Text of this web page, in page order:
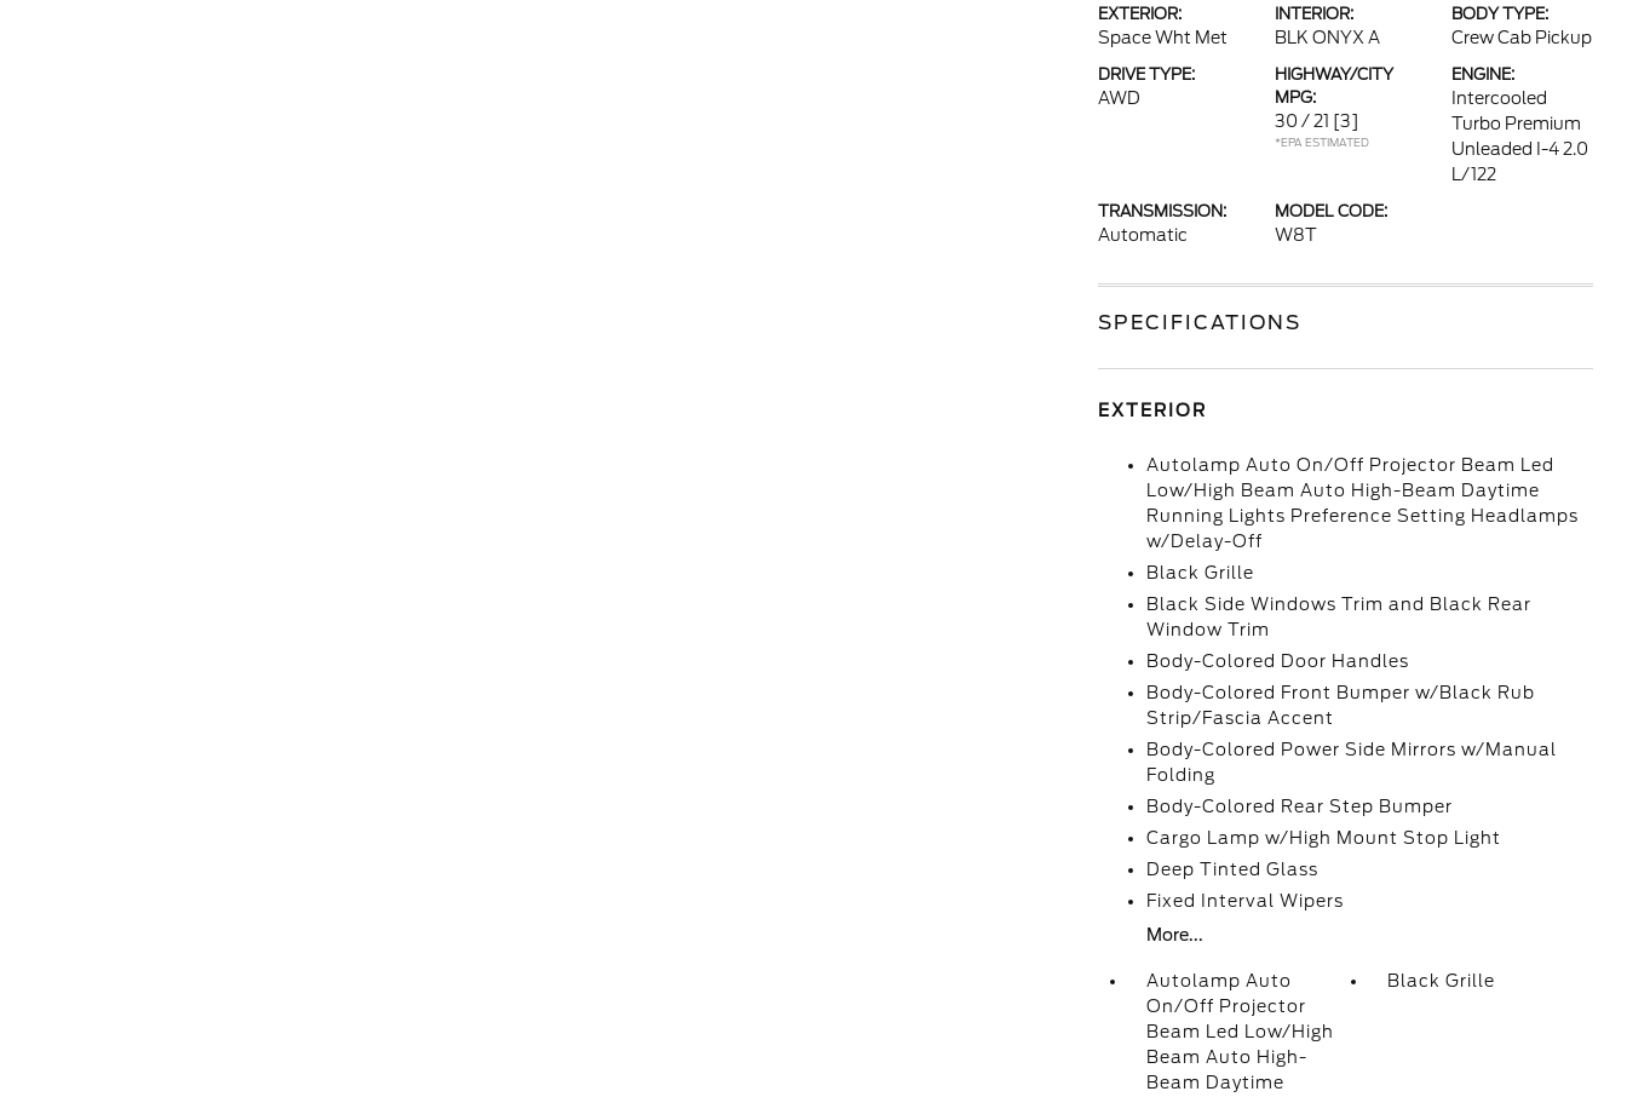
EXTERIOR:
Space Wht Met
INTERIOR:
BLK ONYX A
BODY TYPE:
Crew Cab Pickup
DRIVE TYPE:
AWD
HIGHWAY/CITY
MPG:
30 / 21 [3]
*EPA ESTIMATED
ENGINE:
Intercooled
Turbo Premium
Unleaded I-4 2.0
L/122
TRANSMISSION:
Automatic
MODEL CODE:
W8T
SPECIFICATIONS
EXTERIOR
Autolamp Auto On/Off Projector Beam Led
Low/High Beam Auto High-Beam Daytime
Running Lights Preference Setting Headlamps
w/Delay-Off
Black Grille
Black Side Windows Trim and Black Rear
Window Trim
Body-Colored Door Handles
Body-Colored Front Bumper w/Black Rub
Strip/Fascia Accent
Body-Colored Power Side Mirrors w/Manual
Folding
Body-Colored Rear Step Bumper
Cargo Lamp w/High Mount Stop Light
Deep Tinted Glass
Fixed Interval Wipers
More...
Autolamp Auto
On/Off Projector
Beam Led Low/High
Beam Auto High-
Beam Daytime
Black Grille